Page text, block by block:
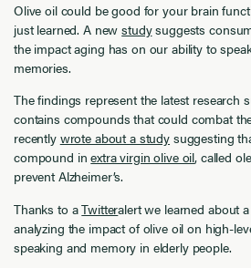
Olive oil could be good for your brain
just learned. A newstudysuggests
the impact aging has on our ability to
memories.
The findings represent the latest research
contains compounds that could combat
recently wrote about a study suggesting
compound inextra virgin olive oil, called
prevent Alzheimer’s.
Thanks to aTwitteralert we learned about
analyzing the impact of olive oil on high-
speaking and memory in elderly people.